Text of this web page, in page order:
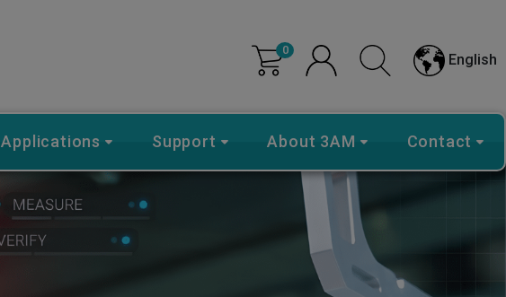
0
English
Applications Support About 3AM Contact